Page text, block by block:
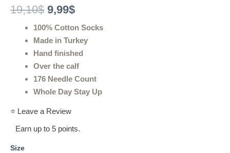
19,10$ 9,99$
100% Cotton Socks
Made in Turkey
Hand finished
Over the calf
176 Needle Count
Whole Day Stay Up
⭐ Leave a Review
Earn up to 5 points.
Size